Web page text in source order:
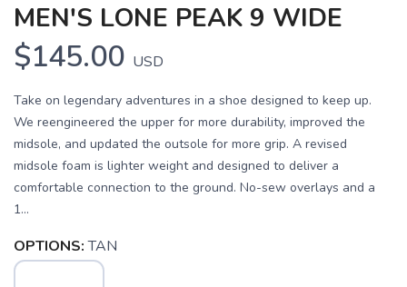
MEN'S LONE PEAK 9 WIDE
$145.00 USD
Take on legendary adventures in a shoe designed to keep up.
We reengineered the upper for more durability, improved the
midsole, and updated the outsole for more grip. A revised
midsole foam is lighter weight and designed to deliver a
comfortable connection to the ground. No-sew overlays and a
1...
OPTIONS: TAN